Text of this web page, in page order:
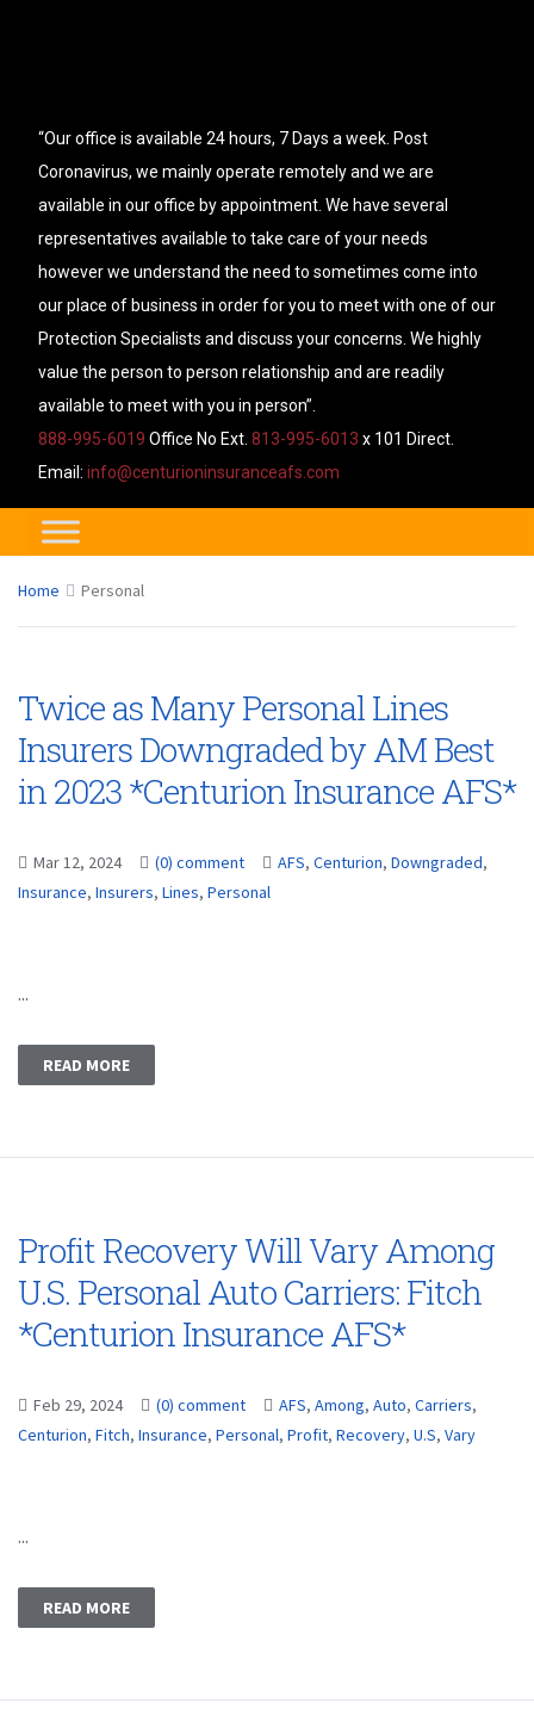
“Our office is available 24 hours, 7 Days a week. Post
Coronavirus, we mainly operate remotely and we are
available in our office by appointment. We have several
representatives available to take care of your needs
however we understand the need to sometimes come into
our place of business in order for you to meet with one of our
Protection Specialists and discuss your concerns. We highly
value the person to person relationship and are readily
available to meet with you in person”.
888-995-6019 Office No Ext. 813-995-6013 x 101 Direct.
Email: info@centurioninsuranceafs.com
Home Personal
Twice as Many Personal Lines
Insurers Downgraded by AM Best
in 2023 *Centurion Insurance AFS*
Mar 12, 2024 (0) comment AFS, Centurion, Downgraded,
Insurance, Insurers, Lines, Personal
...
READ MORE
Profit Recovery Will Vary Among
U.S. Personal Auto Carriers: Fitch
*Centurion Insurance AFS*
Feb 29, 2024 (0) comment AFS, Among, Auto, Carriers,
Centurion, Fitch, Insurance, Personal, Profit, Recovery, U.S, Vary
...
READ MORE